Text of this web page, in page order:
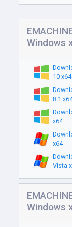
Windows
10 x64
8.1
x64
x64
Vista
Windows